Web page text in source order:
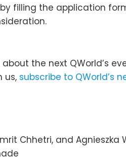
filling the application
the next QWorld’s
us, subscribe to QWorld’s
Chhetri, and Agnieszka